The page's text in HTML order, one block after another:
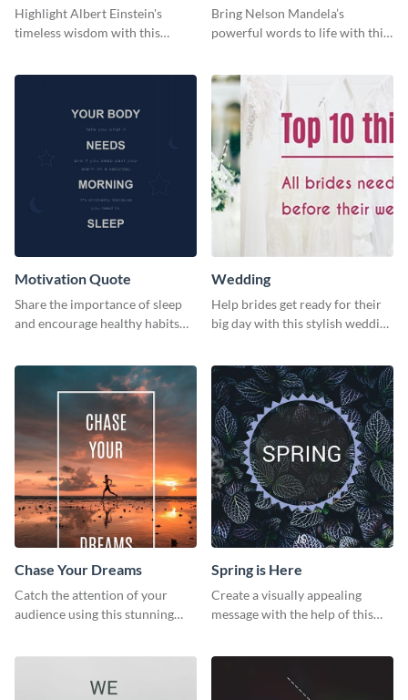
Highlight Albert Einstein's
timeless wisdom with this
Bring Nelson Mandela’s
powerful words to life with this
Motivation Quote
Share the importance of sleep
and encourage healthy habits
Wedding
Help brides get ready for their
big day with this stylish wedding
Chase Your Dreams
Catch the attention of your
audience using this stunning
Spring is Here
Create a visually appealing
message with the help of this